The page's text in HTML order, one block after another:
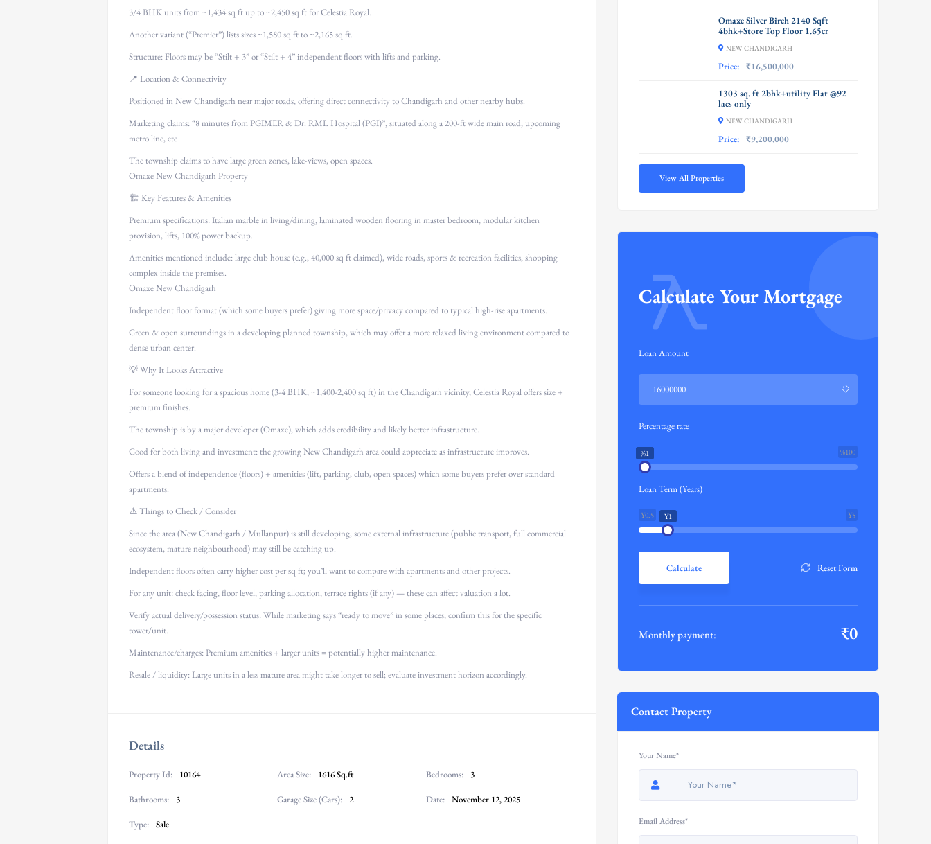
3/4 BHK units from ~1,434 sq ft up to ~2,450 sq ft for Celestia Royal.
Another variant (“Premier”) lists sizes ~1,580 sq ft to ~2,165 sq ft.
Structure: Floors may be “Stilt + 3” or “Stilt + 4” independent floors with lifts and parking.
📍 Location & Connectivity
Positioned in New Chandigarh near major roads, offering direct connectivity to Chandigarh and other nearby hubs.
Marketing claims: “8 minutes from PGIMER & Dr. RML Hospital (PGI)”, situated along a 200-ft wide main road, upcoming
metro line, etc
The township claims to have large green zones, lake-views, open spaces.
Omaxe New Chandigarh Property
🏗 Key Features & Amenities
Premium specifications: Italian marble in living/dining, laminated wooden flooring in master bedroom, modular kitchen
provision, lifts, 100% power backup.
Amenities mentioned include: large club house (e.g., 40,000 sq ft claimed), wide roads, sports & recreation facilities, shopping
complex inside the premises.
Omaxe New Chandigarh
Independent floor format (which some buyers prefer) giving more space/privacy compared to typical high-rise apartments.
Green & open surroundings in a developing planned township, which may offer a more relaxed living environment compared to
dense urban center.
💡 Why It Looks Attractive
For someone looking for a spacious home (3-4 BHK, ~1,400-2,400 sq ft) in the Chandigarh vicinity, Celestia Royal offers size +
premium finishes.
The township is by a major developer (Omaxe), which adds credibility and likely better infrastructure.
Good for both living and investment: the growing New Chandigarh area could appreciate as infrastructure improves.
Offers a blend of independence (floors) + amenities (lift, parking, club, open spaces) which some buyers prefer over standard
apartments.
⚠️ Things to Check / Consider
Since the area (New Chandigarh / Mullanpur) is still developing, some external infrastructure (public transport, full commercial
ecosystem, mature neighbourhood) may still be catching up.
Independent floors often carry higher cost per sq ft; you’ll want to compare with apartments and other projects.
For any unit: check facing, floor level, parking allocation, terrace rights (if any) — these can affect valuation a lot.
Verify actual delivery/possession status: While marketing says “ready to move” in some places, confirm this for the specific
tower/unit.
Maintenance/charges: Premium amenities + larger units = potentially higher maintenance.
Resale / liquidity: Large units in a less mature area might take longer to sell; evaluate investment horizon accordingly.
Details
Property Id: 10164 Area Size: 1616 Sq.ft Bedrooms: 3
Bathrooms: 3 Garage Size (Cars): 2 Date: November 12, 2025
Type: Sale
Omaxe Silver Birch 2140 Sqft
4bhk+Store Top Floor 1.65cr
NEW CHANDIGARH
Price: ₹16,500,000
1303 sq. ft 2bhk+utility Flat @92
lacs only
NEW CHANDIGARH
Price: ₹9,200,000
View All Properties
Calculate Your Mortgage
Loan Amount
Percentage rate
%100
%1
Loan Term (Years)
Y0.5 Y5
Y1
Calculate Reset Form
Monthly payment: ₹0
Contact Property
Your Name*
Email Address*